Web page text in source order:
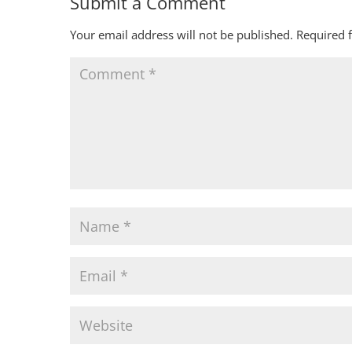
Your email address will not be published. Required